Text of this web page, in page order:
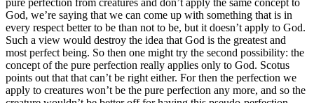
pure perfection from creatures and don’t apply the same concept to
God, we’re saying that we can come up with something that is in
every respect better to be than not to be, but it doesn’t apply to God.
Such a view would destroy the idea that God is the greatest and
most perfect being. So then one might try the second possibility: the
concept of the pure perfection really applies only to God. Scotus
points out that that can’t be right either. For then the perfection we
apply to creatures won’t be the pure perfection any more, and so the